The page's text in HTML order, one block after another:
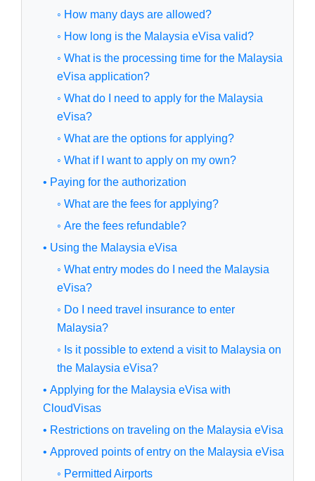
◦ How many days are allowed?
◦ How long is the Malaysia eVisa valid?
◦ What is the processing time for the Malaysia
eVisa application?
◦ What do I need to apply for the Malaysia
eVisa?
◦ What are the options for applying?
◦ What if I want to apply on my own?
• Paying for the authorization
◦ What are the fees for applying?
◦ Are the fees refundable?
• Using the Malaysia eVisa
◦ What entry modes do I need the Malaysia
eVisa?
◦ Do I need travel insurance to enter
Malaysia?
◦ Is it possible to extend a visit to Malaysia on
the Malaysia eVisa?
• Applying for the Malaysia eVisa with
CloudVisas
• Restrictions on traveling on the Malaysia eVisa
• Approved points of entry on the Malaysia eVisa
◦ Permitted Airports